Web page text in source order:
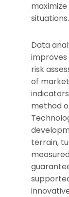
situations.
Data
risk
of
method
terrain,